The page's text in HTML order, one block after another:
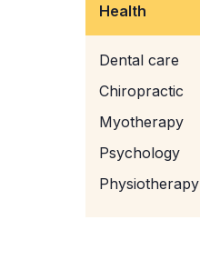
Health
Dental care
Chiropractic
Myotherapy
Psychology
Physiotherapy